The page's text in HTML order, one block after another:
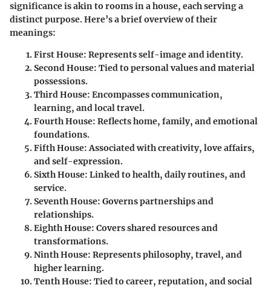
significance is akin to rooms in a house, each serving a
distinct purpose. Here’s a brief overview of their
meanings:
First House: Represents self-image and identity.
Second House: Tied to personal values and material
possessions.
Third House: Encompasses communication,
learning, and local travel.
Fourth House: Reflects home, family, and emotional
foundations.
Fifth House: Associated with creativity, love affairs,
and self-expression.
Sixth House: Linked to health, daily routines, and
service.
Seventh House: Governs partnerships and
relationships.
Eighth House: Covers shared resources and
transformations.
Ninth House: Represents philosophy, travel, and
higher learning.
Tenth House: Tied to career, reputation, and social